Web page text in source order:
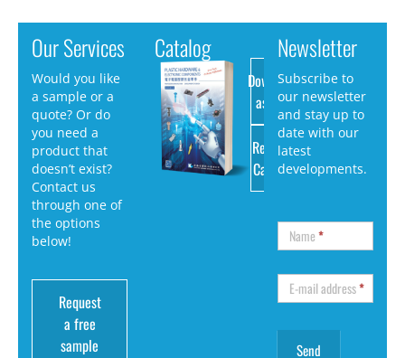
Our Services
Would you like
a sample or a
quote? Or do
you need a
product that
doesn’t exist?
Contact us
through one of
the options
below!
Request
a free
sample
Catalog
Download
as PDF
Request
Catalog
Newsletter
Subscribe to
our newsletter
and stay up to
date with our
latest
developments.
Name*
E-mail address*